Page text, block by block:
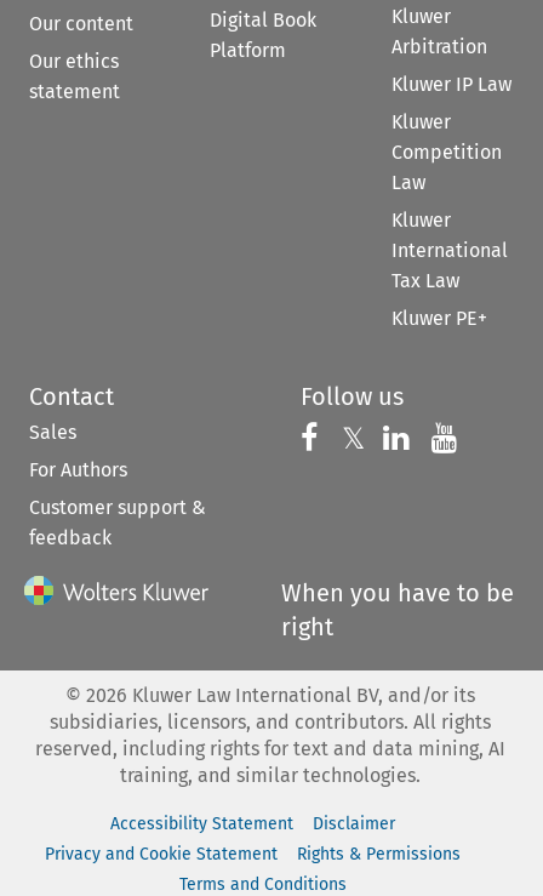
Our content
Our ethics
statement
Digital Book
Platform
Kluwer
Arbitration
Kluwer IP Law
Kluwer
Competition
Law
Kluwer
International
Tax Law
Kluwer PE+
Contact
Sales
For Authors
Customer support &
feedback
Follow us
Follow us on
𝕏 Follow us on
Follow us
When you have to be
right
© 2026 Kluwer Law International BV, and/or its
subsidiaries, licensors, and contributors. All rights
reserved, including rights for text and data mining, AI
training, and similar technologies.
Accessibility Statement
Disclaimer
Privacy and Cookie Statement
Rights & Permissions
Terms and Conditions